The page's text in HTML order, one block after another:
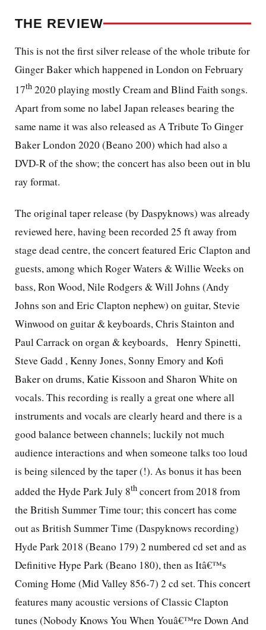
THE REVIEW
This is not the first silver release of the whole tribute for
Ginger Baker which happened in London on February
17th 2020 playing mostly Cream and Blind Faith songs.
Apart from some no label Japan releases bearing the
same name it was also released as A Tribute To Ginger
Baker London 2020 (Beano 200) which had also a
DVD-R of the show; the concert has also been out in blu
ray format.
The original taper release (by Daspyknows) was already
reviewed here, having been recorded 25 ft away from
stage dead centre, the concert featured Eric Clapton and
guests, among which Roger Waters & Willie Weeks on
bass, Ron Wood, Nile Rodgers & Will Johns (Andy
Johns son and Eric Clapton nephew) on guitar, Stevie
Winwood on guitar & keyboards, Chris Stainton and
Paul Carrack on organ & keyboards,
Henry Spinetti,
Steve Gadd , Kenny Jones, Sonny Emory and Kofi
Baker on drums, Katie Kissoon and Sharon White on
vocals. This recording is really a great one where all
instruments and vocals are clearly heard and there is a
good balance between channels; luckily not much
audience interactions and when someone talks too loud
is being silenced by the taper (!). As bonus it has been
added the Hyde Park July 8th concert from 2018 from
the British Summer Time tour; this concert has come
out as British Summer Time (Daspyknows recording)
Hyde Park 2018 (Beano 179) 2 numbered cd set and as
Definitive Hype Park (Beano 180), then as Itâ€™s
Coming Home (Mid Valley 856-7) 2 cd set. This concert
features many acoustic versions of Classic Clapton
tunes (Nobody Knows You When Youâ€™re Down And